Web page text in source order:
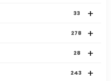
+
33
+
278
+
28
+
243